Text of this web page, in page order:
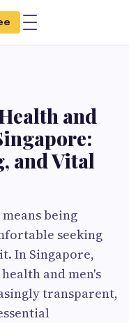
and
and Vital
being
seeking
In Singapore,
and men's
transparent,